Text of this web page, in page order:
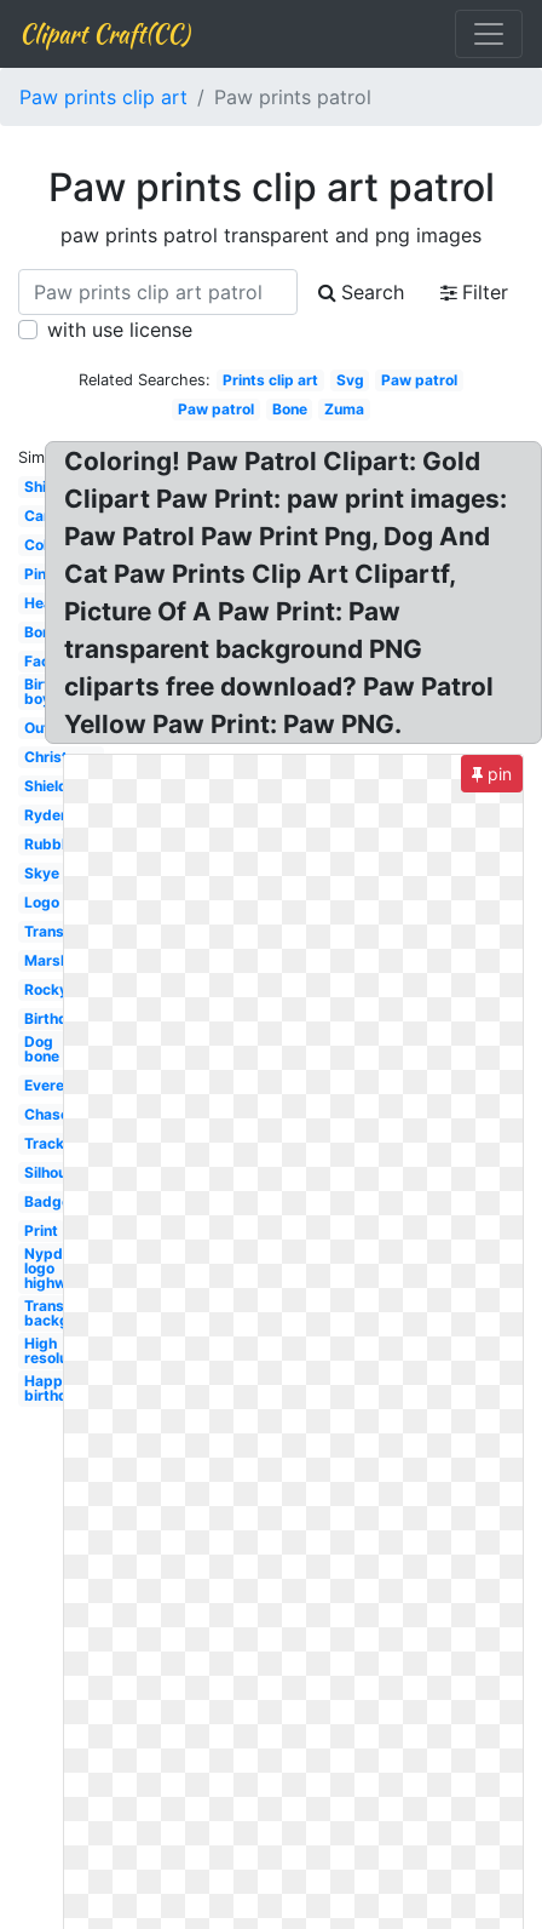
Clipart Craft(CC)
Paw prints clip art Paw prints patrol
Paw prints clip art patrol
paw prints patrol transparent and png images
Search
Filter
with use license
Related Searches: Prints clip art Svg
Paw patrol
Paw patrol
Bone Zuma
Similar:
Shield
Cartoon
Coloring
Pink
Head
Border
Face
Birthday
boy
Outline
Christmas
Shield
Ryder
Rubble
Skye
Logo
Transparent
Marshall
Rocky
Birthday
Dog
bone
Everest
Chase
Tracker
Silhouette
Badge
Print
Nypd
logo
highway
Transparent
background
High
resolution
Happy
birthday
Coloring! Paw Patrol Clipart: Gold
Clipart Paw Print: paw print images:
Paw Patrol Paw Print Png, Dog And
Cat Paw Prints Clip Art Clipartf,
Picture Of A Paw Print: Paw
transparent background PNG
cliparts free download? Paw Patrol
Yellow Paw Print: Paw PNG.
pin